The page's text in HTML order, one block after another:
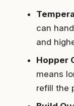
can
and
Hopper
means
refill the